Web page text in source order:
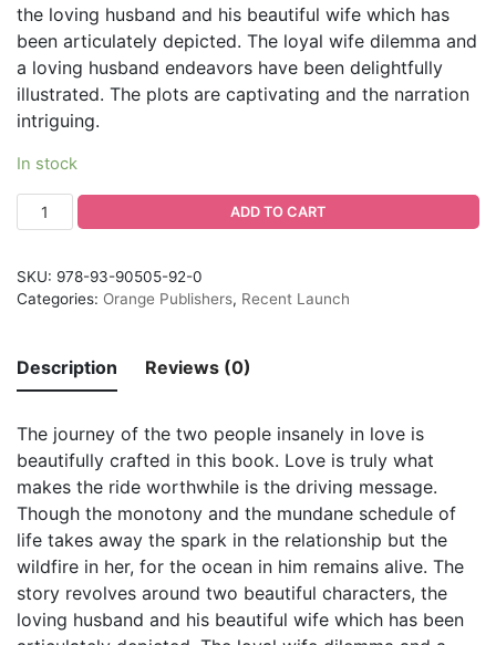
the loving husband and his beautiful wife which has
been articulately depicted. The loyal wife dilemma and
a loving husband endeavors have been delightfully
illustrated. The plots are captivating and the narration
intriguing.
In stock
ADD TO CART
SKU: 978-93-90505-92-0
Categories: Orange Publishers, Recent Launch
Description Reviews (0)
The journey of the two people insanely in love is
beautifully crafted in this book. Love is truly what
makes the ride worthwhile is the driving message.
Though the monotony and the mundane schedule of
life takes away the spark in the relationship but the
wildfire in her, for the ocean in him remains alive. The
story revolves around two beautiful characters, the
loving husband and his beautiful wife which has been